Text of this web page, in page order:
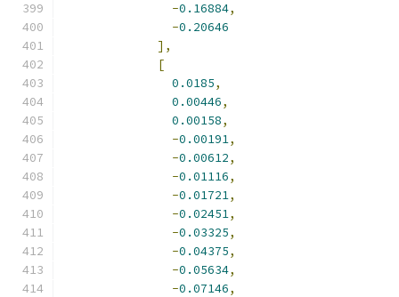
-0.16884,
-0.20646
],
[
0.0185,
0.00446,
0.00158,
-0.00191,
-0.00612,
-0.01116,
-0.01721,
-0.02451,
-0.03325,
-0.04375,
-0.05634,
-0.07146,